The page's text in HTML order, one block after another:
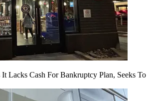
It Lacks Cash For Bankruptcy Plan, Seeks To